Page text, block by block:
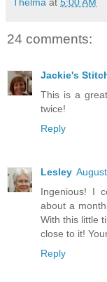
24 comments:
Jackie's
This is a
twice!
Reply
Lesley
Ingenious! I
about a
With this little
close to it!
Reply